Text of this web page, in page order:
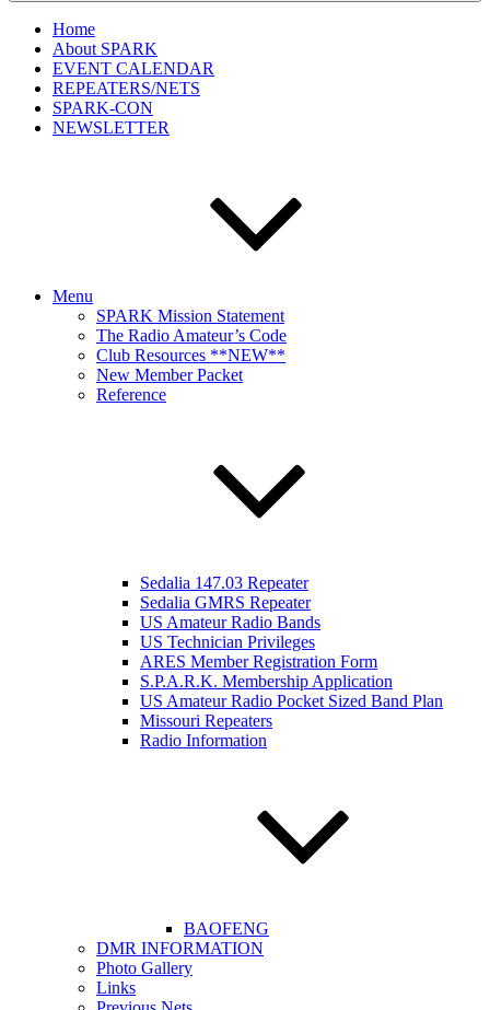
Home
About SPARK
EVENT CALENDAR
REPEATERS/NETS
SPARK-CON
NEWSLETTER
Menu
SPARK Mission Statement
The Radio Amateur’s Code
Club Resources **NEW**
New Member Packet
Reference
Sedalia 147.03 Repeater
Sedalia GMRS Repeater
US Amateur Radio Bands
US Technician Privileges
ARES Member Registration Form
S.P.A.R.K. Membership Application
US Amateur Radio Pocket Sized Band Plan
Missouri Repeaters
Radio Information
BAOFENG
DMR INFORMATION
Photo Gallery
Links